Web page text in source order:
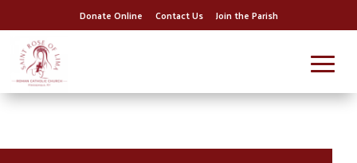
Donate Online Contact Us Join the Parish